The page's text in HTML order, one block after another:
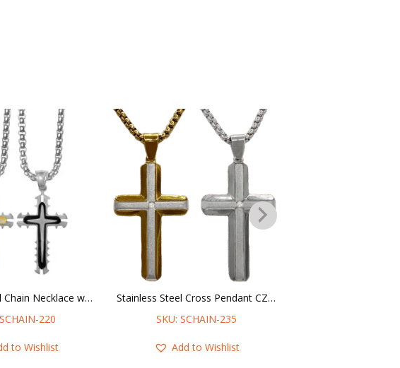
Stainless Steel Chain Necklace w/ Ridged Cross Pendant
220
to Wishlist
Stainless Steel Cross Pendant CZ Stone in the middle w/ Chain
SKU: SCHAIN-235
Add to Wishlist